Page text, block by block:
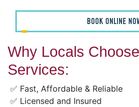
BOOK ONLINE
Why Locals
Services:
✅ Fast, Affordable & Reliable
✅ Licensed and Insured